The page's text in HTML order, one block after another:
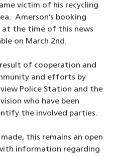
victim of his recycling
Amerson’s booking
at the time of this news
on March 2nd.
of cooperation and
and efforts by
Police Station and the
who have been
the involved parties.
this remains an open
information regarding